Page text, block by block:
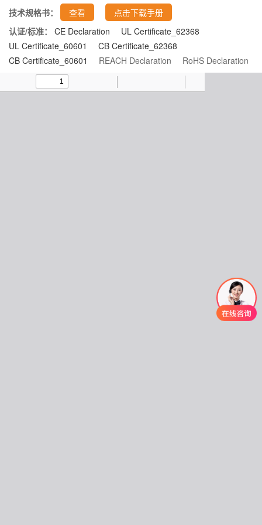
技术规格书： 查看
点击下载手册
认证/标准：
CE Declaration
UL Certificate_62368
UL Certificate_60601
CB Certificate_62368
CB Certificate_60601
REACH Declaration RoHS Declaration